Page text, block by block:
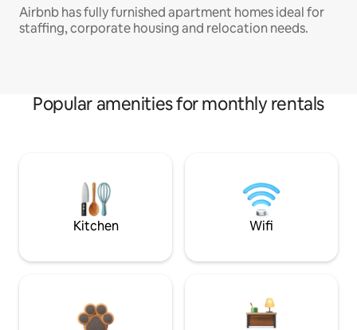
Airbnb has fully furnished apartment homes ideal for
staffing, corporate housing and relocation needs.
Popular amenities for monthly rentals
Kitchen Wifi